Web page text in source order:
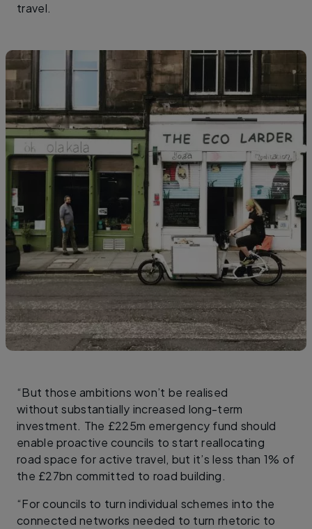
travel.
“But those ambitions won’t be realised
without substantially increased long-term
investment. The £225m emergency fund should
enable proactive councils to start reallocating
road space for active travel, but it’s less than 1% of
the £27bn committed to road building.
“For councils to turn individual schemes into the
connected networks needed to turn rhetoric to